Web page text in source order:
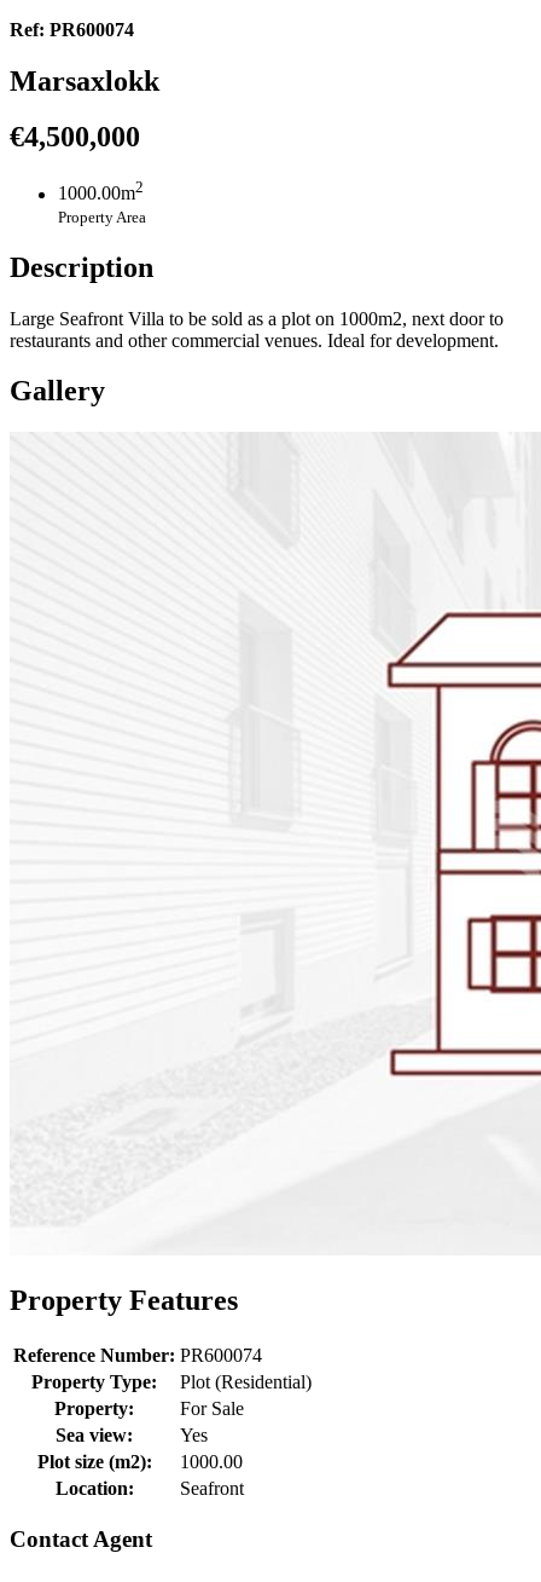
Ref: PR600074
Marsaxlokk
€4,500,000
1000.00m2
Property Area
Description
Large Seafront Villa to be sold as a plot on 1000m2, next door to
restaurants and other commercial venues. Ideal for development.
Gallery
Property Features
Reference Number: PR600074
Property Type:
Plot (Residential)
Property:
For Sale
Sea view:
Yes
Plot size (m2):
1000.00
Location:
Seafront
Contact Agent